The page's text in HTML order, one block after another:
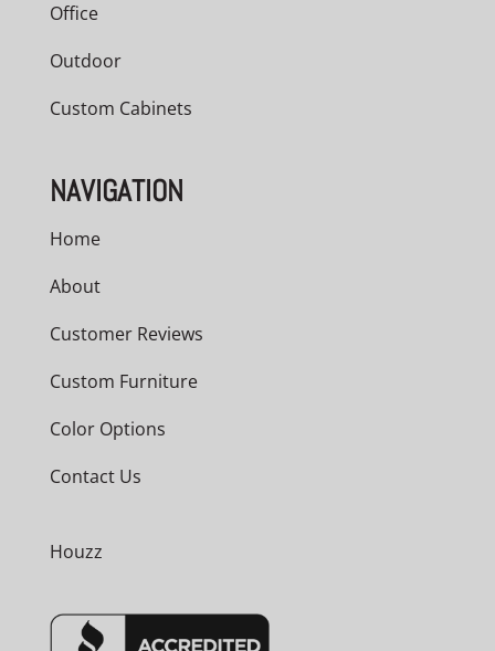
Office
Outdoor
Custom Cabinets
NAVIGATION
Home
About
Customer Reviews
Custom Furniture
Color Options
Contact Us
Houzz